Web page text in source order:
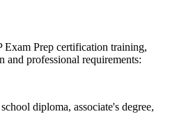
such as templates, case studies,
depending on the course
Experience
through Instructor-led
Prep certification training,
and professional requirements:
diploma, associate's degree,